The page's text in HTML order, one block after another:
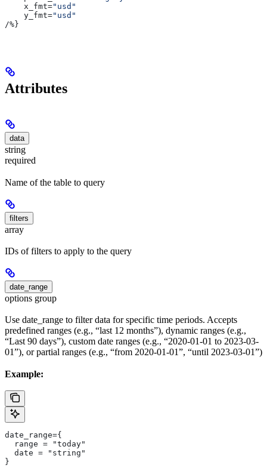
    x_fmt
="usd"
    y_fmt
="usd"
/%}
Attributes
data
string
required
Name of the table to query
filters
array
IDs of filters to apply to the query
date_range
options group
Use date_range to filter data for specific time periods. Accepts
predefined ranges (e.g., “last 12 months”), dynamic ranges (e.g.,
“Last 90 days”), custom date ranges (e.g., “2020-01-01 to 2023-03-
01”), or partial ranges (e.g., “from 2020-01-01”, “until 2023-03-01”)
Example:
date_range={
  range = "today"
  date = "string"
}